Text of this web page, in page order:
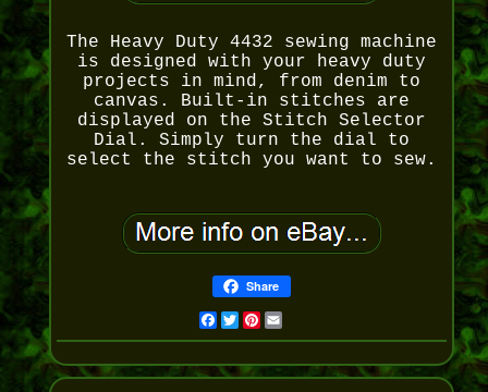
The Heavy Duty 4432 sewing machine
is designed with your heavy duty
projects in mind, from denim to
canvas. Built-in stitches are
displayed on the Stitch Selector
Dial. Simply turn the dial to
select the stitch you want to sew.
Share
Facebook
Twitter
Pinterest
Email